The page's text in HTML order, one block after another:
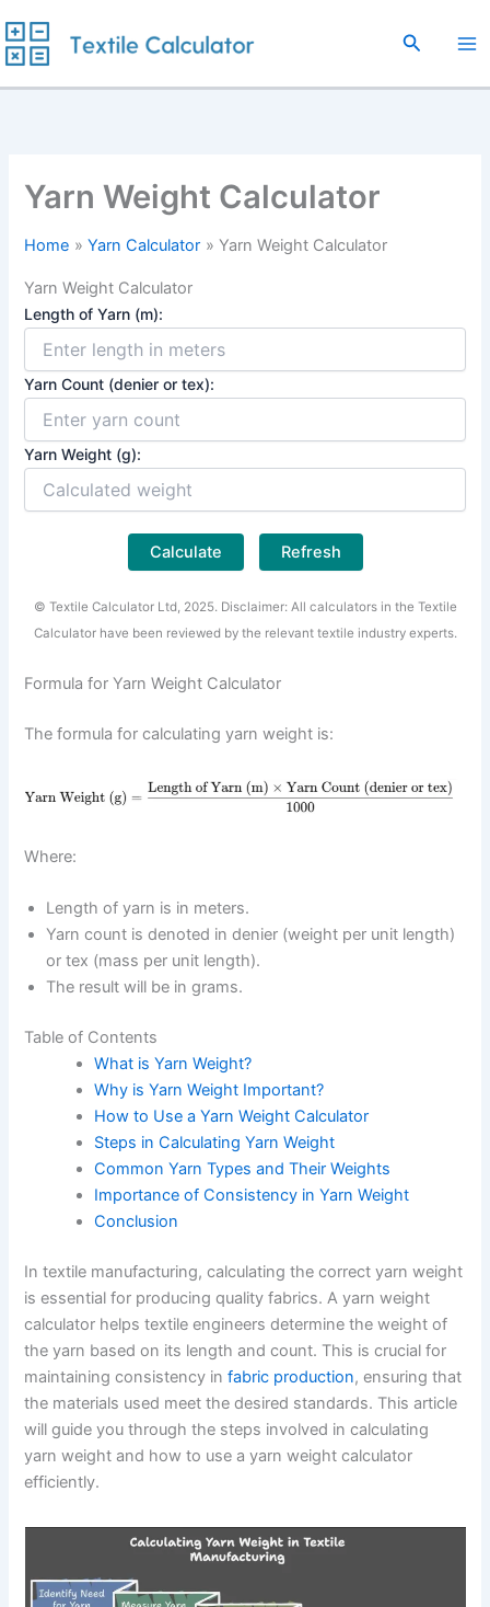
to
content
Search
Yarn Weight Calculator
Home Yarn Calculator Yarn Weight Calculator
Yarn Weight Calculator
Length of Yarn (m):
Yarn Count (denier or tex):
Yarn Weight (g):
Calculate Refresh
© Textile Calculator Ltd, 2025. Disclaimer: All calculators in the Textile
Calculator have been reviewed by the relevant textile industry experts.
Formula for Yarn Weight Calculator
The formula for calculating yarn weight is:
Where:
Length of yarn is in meters.
Yarn count is denoted in denier (weight per unit length)
or tex (mass per unit length).
The result will be in grams.
Table of Contents
What is Yarn Weight?
Why is Yarn Weight Important?
How to Use a Yarn Weight Calculator
Steps in Calculating Yarn Weight
Common Yarn Types and Their Weights
Importance of Consistency in Yarn Weight
Conclusion
In textile manufacturing, calculating the correct yarn weight
is essential for producing quality fabrics. A yarn weight
calculator helps textile engineers determine the weight of
the yarn based on its length and count. This is crucial for
maintaining consistency infabric production, ensuring that
the materials used meet the desired standards. This article
will guide you through the steps involved in calculating
yarn weight and how to use a yarn weight calculator
efficiently.